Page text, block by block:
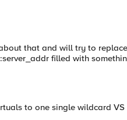
that and will try to replace
filled with
to one single wildcard